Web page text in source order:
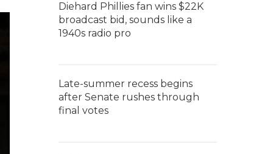
Diehard Phillies fan wins $22K
broadcast bid, sounds like a
1940s radio pro
Late-summer recess begins
after Senate rushes through
final votes